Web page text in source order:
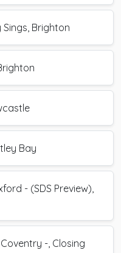
Sings, Brighton
Bay
- (SDS Preview),
-, Closing